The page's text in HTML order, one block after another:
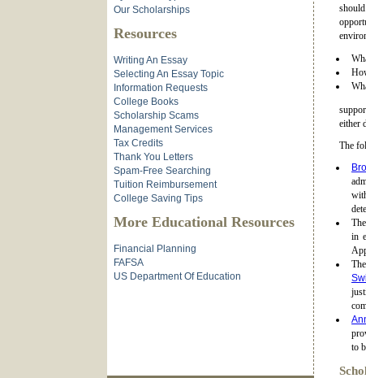
either
The
The
in
The
to
Our Scholarships
Resources
Writing An Essay
Selecting An Essay Topic
Information Requests
College Books
Scholarship Scams
Management Services
Tax Credits
Thank You Letters
Spam-Free Searching
Tuition Reimbursement
College Saving Tips
More Educational Resources
Financial Planning
FAFSA
US Department Of Education